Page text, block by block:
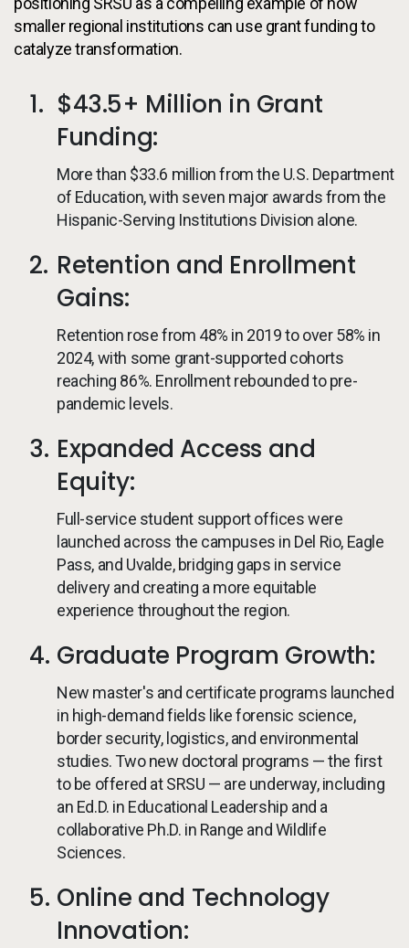
smaller regional institutions can use grant funding to
catalyze transformation.
$43.5+ Million in Grant
Funding:
More than $33.6 million from the U.S. Department
of Education, with seven major awards from the
Hispanic-Serving Institutions Division alone.
Retention and Enrollment
Gains:
Retention rose from 48% in 2019 to over 58% in
2024, with some grant-supported cohorts
reaching 86%. Enrollment rebounded to pre-
pandemic levels.
Expanded Access and
Equity:
Full-service student support offices were
launched across the campuses in Del Rio, Eagle
Pass, and Uvalde, bridging gaps in service
delivery and creating a more equitable
experience throughout the region.
Graduate Program Growth:
New master's and certificate programs launched
in high-demand fields like forensic science,
border security, logistics, and environmental
studies. Two new doctoral programs — the first
to be offered at SRSU — are underway, including
an Ed.D. in Educational Leadership and a
collaborative Ph.D. in Range and Wildlife
Sciences.
Online and Technology
Innovation: